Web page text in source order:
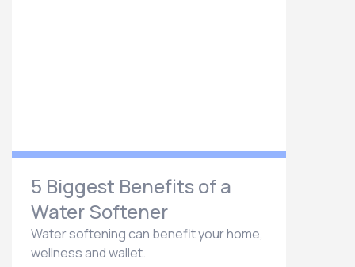
5 Biggest Benefits of a
Water Softener
Water softening can benefit your home,
wellness and wallet.